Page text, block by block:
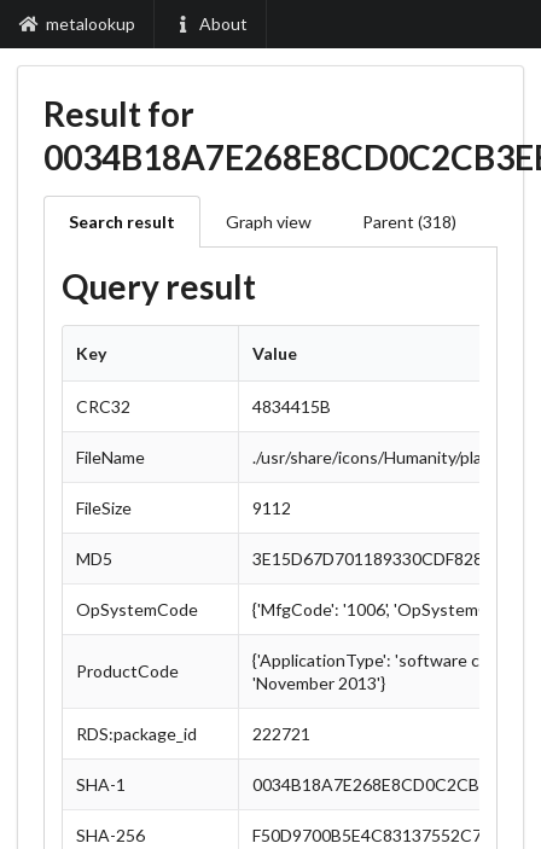
metalookup About
Result for
Search result Graph view Parent (318)
Query result
Key Value
CRC32 4834415B
FileName ./usr/share/icons/Humanity/places/
FileSize 9112
MD5
OpSystemCode {'MfgCode': '1006', 'OpSystemCode':
ProductCode
{'ApplicationType': 'software
'November 2013'}
RDS:package_id 222721
SHA-1
SHA-256